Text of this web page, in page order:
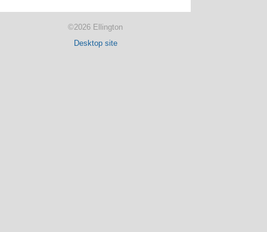
©2026 Ellington
Desktop site